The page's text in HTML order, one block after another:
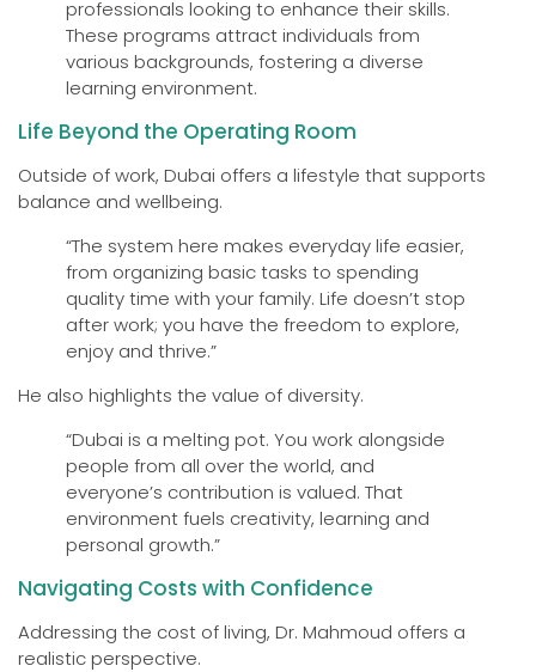
professionals looking to enhance their skills.
These programs attract individuals from
various backgrounds, fostering a diverse
learning environment.
Life Beyond the Operating Room
Outside of work, Dubai offers a lifestyle that supports
balance and wellbeing.
“The system here makes everyday life easier,
from organizing basic tasks to spending
quality time with your family. Life doesn’t stop
after work; you have the freedom to explore,
enjoy and thrive.”
He also highlights the value of diversity.
“Dubai is a melting pot. You work alongside
people from all over the world, and
everyone’s contribution is valued. That
environment fuels creativity, learning and
personal growth.”
Navigating Costs with Confidence
Addressing the cost of living, Dr. Mahmoud offers a
realistic perspective.